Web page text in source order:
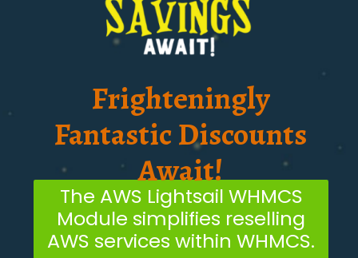
The AWS Lightsail WHMCS
Module simplifies reselling
AWS services within WHMCS.
Frighteningly
Fantastic Discounts
Await!